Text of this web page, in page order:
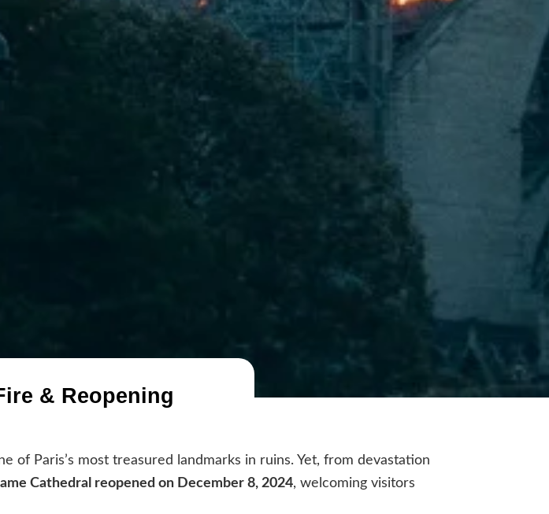
& Reopening
of Paris’s most treasured landmarks in ruins. Yet, from devastation
Cathedral reopened on December 8, 2024, welcoming visitors